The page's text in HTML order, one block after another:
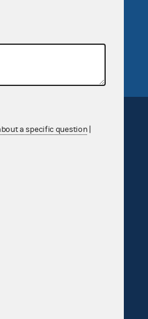
a specific question